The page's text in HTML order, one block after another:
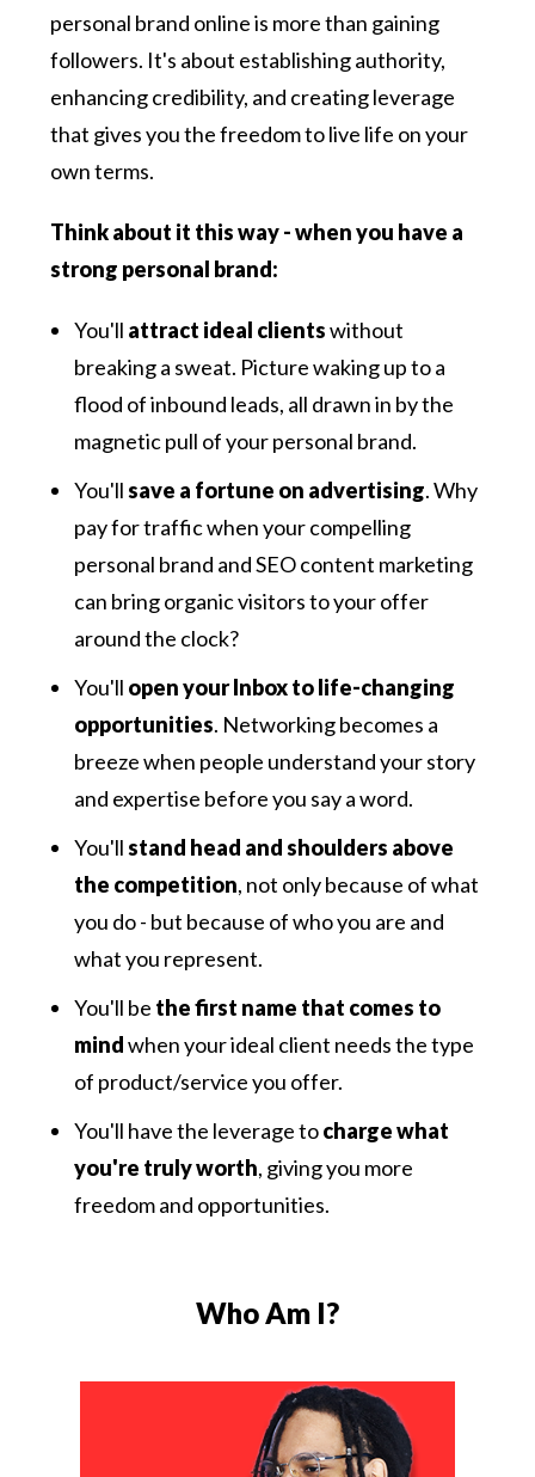
personal brand online is more than gaining
followers. It's about establishing authority,
enhancing credibility, and creating leverage
that gives you the freedom to live life on your
own terms.
Think about it this way - when you have a
strong personal brand:
You'll attract ideal clientswithout
breaking a sweat. Picture waking up to a
flood of inbound leads, all drawn in by the
magnetic pull of your personal brand.
You'llsave a fortune on advertising. Why
pay for traffic when your compelling
personal brand and SEO content marketing
can bring organic visitors to your offer
around the clock?
You'll open your Inbox to life-changing
opportunities. Networking becomes a
breeze when people understand your story
and expertise before you say a word.
You'llstand head and shoulders above
the competition, not only because of what
you do - but because of who you are and
what you represent.
You'll be the first name that comes to
mindwhen your ideal client needs the type
of product/service you offer.
You'll have the leverage tocharge what
you're truly worth, giving you more
freedom and opportunities.
Who Am I?